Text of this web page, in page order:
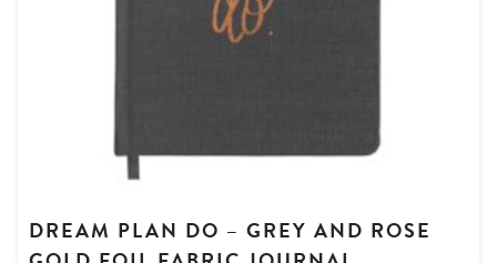
DREAM PLAN DO – GREY AND ROSE